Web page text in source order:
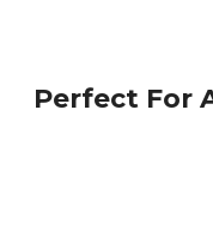
Perfect For